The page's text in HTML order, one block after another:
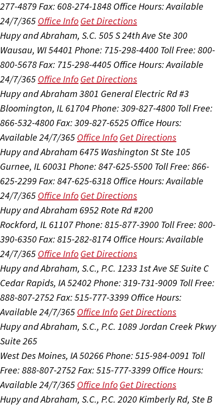
277-4879 Fax: 608-274-1848 Office Hours:Available
24/7/365 Office Info Get Directions
Hupy and Abraham, S.C. 505 S 24th Ave Ste 300
Wausau, WI 54401 Phone: 715-298-4400 Toll Free: 800-
800-5678Fax: 715-298-4405 Office Hours:Available
24/7/365 Office Info Get Directions
Hupy and Abraham 3801 General Electric Rd #3
Bloomington, IL 61704Phone: 309-827-4800 Toll Free:
866-532-4800Fax: 309-827-6525 Office Hours:
Available 24/7/365 Office Info Get Directions
Hupy and Abraham 6475 Washington St Ste 105
Gurnee, IL 60031 Phone: 847-625-5500 Toll Free: 866-
625-2299 Fax: 847-625-6318 Office Hours:Available
24/7/365 Office Info Get Directions
Hupy and Abraham 6952 Rote Rd #200
Rockford, IL 61107Phone: 815-877-3900 Toll Free: 800-
390-6350Fax: 815-282-8174 Office Hours:Available
24/7/365 Office Info Get Directions
Hupy and Abraham, S.C., P.C. 1233 1st Ave SE Suite C
Cedar Rapids, IA 52402 Phone: 319-731-9009 Toll Free:
888-807-2752 Fax: 515-777-3399 Office Hours:
Available 24/7/365 Office Info Get Directions
Hupy and Abraham, S.C., P.C. 1089 Jordan Creek Pkwy
Suite 265
West Des Moines, IA 50266Phone: 515-984-0091 Toll
Free: 888-807-2752 Fax: 515-777-3399 Office Hours:
Available 24/7/365 Office Info Get Directions
Hupy and Abraham, S.C., P.C. 2020 Kimberly Rd, Ste B